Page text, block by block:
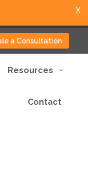
a Consultation
Resources
Contact
X